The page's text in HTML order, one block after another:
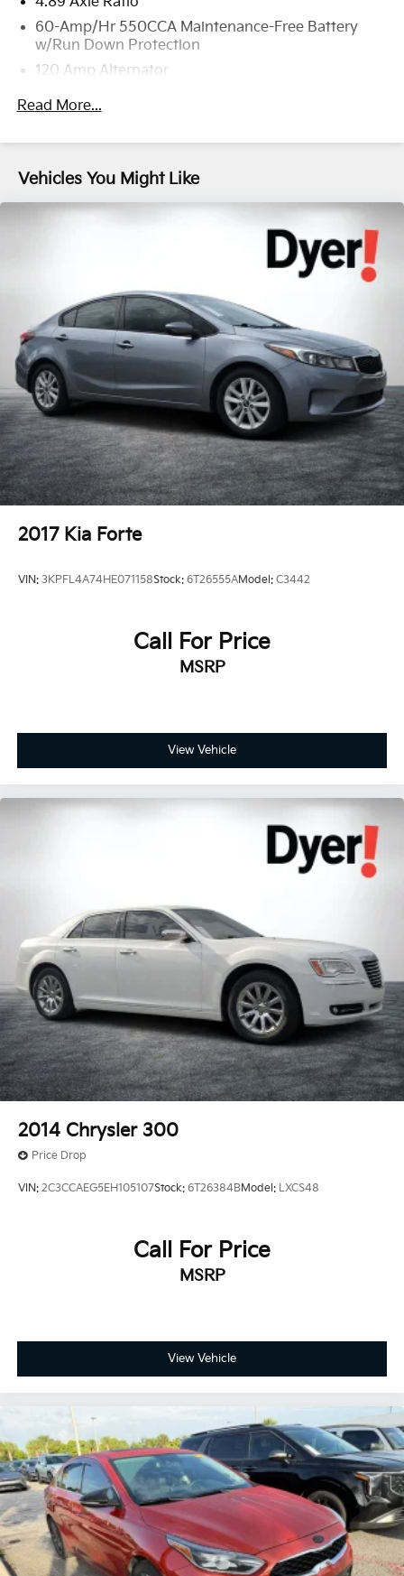
60-Amp/Hr 550CCA Maintenance-Free Battery
w/Run Down Protection
120 Amp Alternator
Gas-Pressurized Shock Absorbers
Electric Power-Assist Speed-Sensing Steering
12.4 Gal. Fuel Tank
Torsion Beam Rear Suspension w/Coil Springs
4-Wheel Disc Brakes w/4-Wheel ABS, Front Vented
Discs, Brake Assist, Hill Hold Control and Electric
Parking Brake
Read More...
Vehicles You Might Like
2017 Kia Forte
VIN: 3KPFL4A74HE071158Stock: 6T26555AModel: C3442
Call For Price
MSRP
View Vehicle
2014 Chrysler 300
Price Drop
VIN: 2C3CCAEG5EH105107Stock: 6T26384BModel: LXCS48
Call For Price
MSRP
View Vehicle